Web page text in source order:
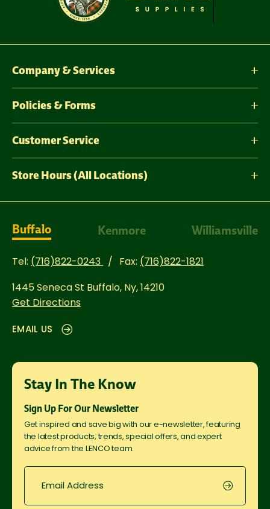
Company & Services
Policies & Forms
Customer Service
Store Hours (All Locations)
Buffalo Kenmore Williamsville
Tel: (716)822-0243 Fax: (716)822-1821
1445 Seneca St Buffalo, Ny, 14210
Get Directions
EMAIL US
Stay In The Know
Sign Up For Our Newsletter
Get inspired and save big with our e-newsletter, featuring
the latest products, trends, special offers, and expert
advice from the LENCO team.